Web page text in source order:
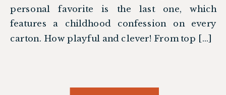
personal favorite is the last one, which
features a childhood confession on every
carton. How playful and clever! From top […]